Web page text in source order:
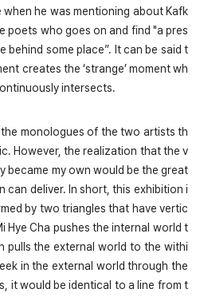
he was mentioning about Kafk
poets who goes on and find "a pres
behind some place”. It can be said t
creates the ‘strange’ moment wh
intersects.
monologues of the two artists th
However, the realization that the v
became my own would be the great
can deliver. In short, this exhibition i
by two triangles that have vertic
Hye Cha pushes the internal world t
pulls the external world to the withi
in the external world through the
it would be identical to a line from t